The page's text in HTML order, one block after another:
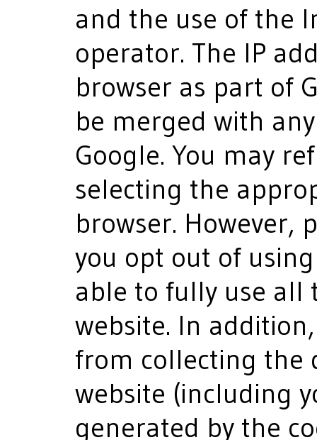
and the use of the
operator. The IP
browser as part of
be merged with
Google. You may
selecting the
browser. However,
you opt out of
able to fully use all
website. In
from collecting the
website (including
generated by the